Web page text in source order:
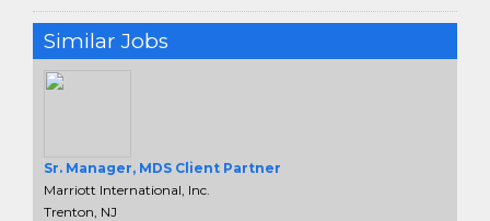
Similar Jobs
Sr. Manager, MDS Client Partner
Marriott International, Inc.
Trenton, NJ